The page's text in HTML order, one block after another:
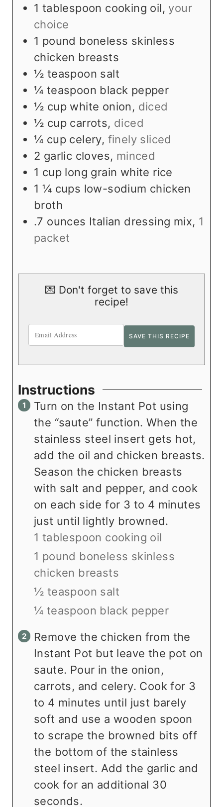
1 tablespoon cooking oil, your
choice
1 pound boneless skinless
chicken breasts
½ teaspoon salt
¼ teaspoon black pepper
½ cup white onion, diced
½ cup carrots, diced
¼ cup celery, finely sliced
2 garlic cloves, minced
1 cup long grain white rice
1 ¼ cups low-sodium chicken
broth
.7 ounces Italian dressing mix, 1
packet
💌 Don't forget to save this
recipe!
Instructions
Turn on the Instant Pot using
the “saute” function. When the
stainless steel insert gets hot,
add the oil and chicken breasts.
Season the chicken breasts
with salt and pepper, and cook
on each side for 3 to 4 minutes
just until lightly browned.
1 tablespoon cooking oil
1 pound boneless skinless
chicken breasts
½ teaspoon salt
¼ teaspoon black pepper
Remove the chicken from the
Instant Pot but leave the pot on
saute. Pour in the onion,
carrots, and celery. Cook for 3
to 4 minutes until just barely
soft and use a wooden spoon
to scrape the browned bits off
the bottom of the stainless
steel insert. Add the garlic and
cook for an additional 30
seconds.